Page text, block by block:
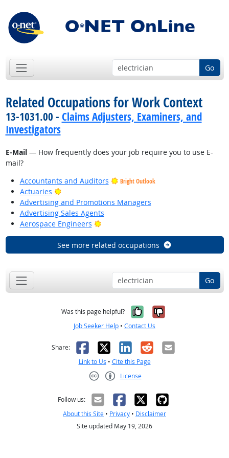
Go
Related Occupations for Work Context
13-1031.00 - Claims Adjusters, Examiners, and
Investigators
E-Mail— How frequently does your job require you to use E-
mail?
Accountants and Auditors
Bright Outlook
Actuaries
Bright Outlook
Advertising and Promotions Managers
Advertising Sales Agents
Aerospace Engineers
Bright Outlook
See more related occupations
Go
Was this page helpful? Yes, it was
No, it was
Job Seeker Help • Contact Us
Share: Facebook
X LinkedIn
RedditEmail
Link to Us • Cite this Page
License
Follow us:
About this Site • Privacy • Disclaimer
Site updated May 19, 2026